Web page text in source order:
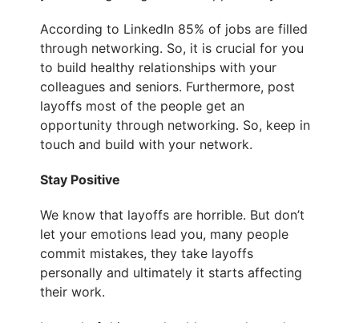
According to LinkedIn 85% of jobs are filled
through networking. So, it is crucial for you
to build healthy relationships with your
colleagues and seniors. Furthermore, post
layoffs most of the people get an
opportunity through networking. So, keep in
touch and build with your network.
Stay Positive
We know that layoffs are horrible. But don’t
let your emotions lead you, many people
commit mistakes, they take layoffs
personally and ultimately it starts affecting
their work.